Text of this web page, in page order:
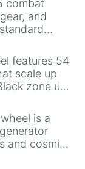
like
goku.
combat
and
rare items
cannon
features 54
scale up
zone up
Slices
Black (1 to
to 2048),
(32768 to
is a
and cosmic